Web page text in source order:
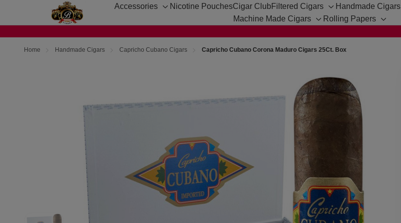
Accessories
Toggle
Nicotine PouchesCigar Club Filtered Cigars
Toggle
sub-
Handmade Cigars
Machine Made Cigars
Toggle
Rolling Papers
Toggle
Home Handmade Cigars Capricho Cubano Cigars Capricho Cubano Corona Maduro Cigars 25Ct. Box